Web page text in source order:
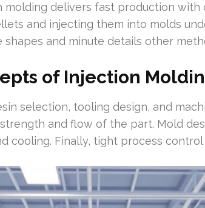
molding delivers fast production with
and injecting them into molds
shapes and minute details other
of Injection
selection, tooling design, and
and flow of the part. Mold
cooling. Finally, tight process